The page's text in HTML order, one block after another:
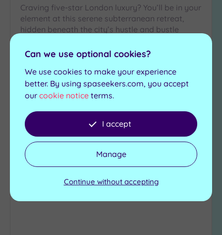
Craving five-star London luxury? You’ll be in your
element at this serene subterranean retreat,
hidden beneath the city’s hustle and bustle
Mineral bath
Traditional sauna
Infrared sauna
Steam room
Experience showers
From £150.00
View Details & Book
Add
Can we use optional cookies?
We use cookies to make your experience
better. By using spaseekers.com, you accept
our cookie notice terms.
I accept
Manage
Continue without accepting